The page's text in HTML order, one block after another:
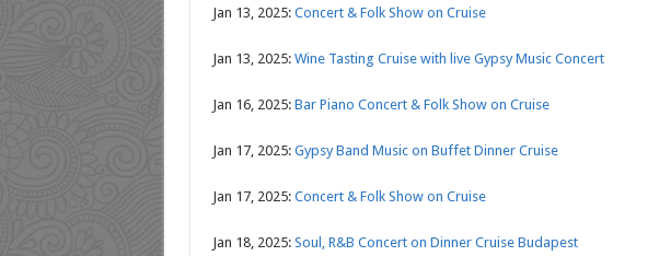
Jan 13, 2025: Concert & Folk Show on Cruise
Jan 13, 2025: Wine Tasting Cruise with live Gypsy Music Concert
Jan 16, 2025: Bar Piano Concert & Folk Show on Cruise
Jan 17, 2025: Gypsy Band Music on Buffet Dinner Cruise
Jan 17, 2025: Concert & Folk Show on Cruise
Jan 18, 2025: Soul, R&B Concert on Dinner Cruise Budapest